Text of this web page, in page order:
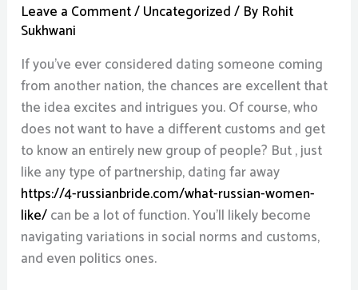
Leave a Comment/Uncategorized/ By Rohit
Sukhwani
If you’ve ever considered dating someone coming
from another nation, the chances are excellent that
the idea excites and intrigues you. Of course, who
does not want to have a different customs and get
to know an entirely new group of people? But , just
like any type of partnership, dating far away
https://4-russianbride.com/what-russian-women-
like/can be a lot of function. You’ll likely become
navigating variations in social norms and customs,
and even politics ones.